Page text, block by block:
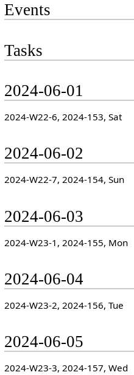
Events
Tasks
2024-06-01
2024-W22-6, 2024-153, Sat
2024-06-02
2024-W22-7, 2024-154, Sun
2024-06-03
2024-W23-1, 2024-155, Mon
2024-06-04
2024-W23-2, 2024-156, Tue
2024-06-05
2024-W23-3, 2024-157, Wed